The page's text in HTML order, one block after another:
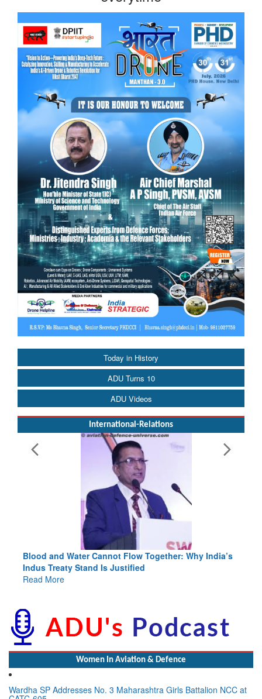
Today in History
ADU Turns 10
ADU Videos
International-Relations
Blood and Water Cannot Flow Together: Why India’s
Indus Treaty Stand Is Justified
Read More
Wardha SP Addresses No. 3 Maharashtra Girls Battalion NCC at
CATC-605